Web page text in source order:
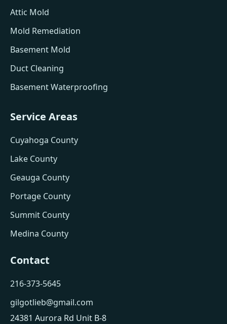
Attic Mold
Mold Remediation
Basement Mold
Duct Cleaning
Basement Waterproofing
Service Areas
Cuyahoga County
Lake County
Geauga County
Portage County
Summit County
Medina County
Contact
216-373-5645
gilgotlieb@gmail.com
24381 Aurora Rd Unit B-8